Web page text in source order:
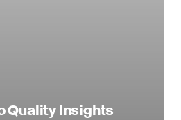
Quality Insights